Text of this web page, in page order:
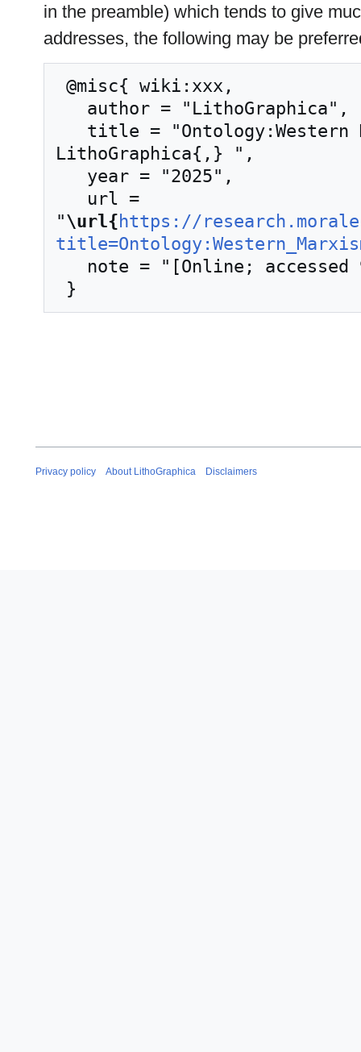
in the preamble) which tends to give
addresses, the following may be
LithoGraphica{,} ",
"\url{ https://
Privacy policy About LithoGraphica Disclaimers